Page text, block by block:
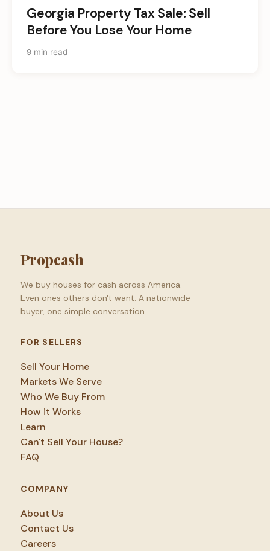
Georgia Property Tax Sale: Sell
Before You Lose Your Home
9 min read
Propcash
We buy houses for cash across America.
Even ones others don't want. A nationwide
buyer, one simple conversation.
FOR SELLERS
Sell Your Home
Markets We Serve
Who We Buy From
How it Works
Learn
Can't Sell Your House?
FAQ
COMPANY
About Us
Contact Us
Careers